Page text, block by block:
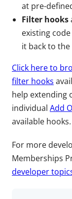
at pre-
Filter hooks
existing
it back to
Click here to
filter hooks
help extending
individual Add
available hooks.
For more
Memberships
developer